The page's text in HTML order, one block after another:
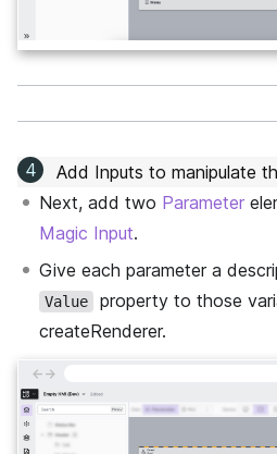
Add Inputs to manipulate
Next, add two Parameter
Magic Input.
Give each parameter a
Value
property to those
createRenderer.
← →